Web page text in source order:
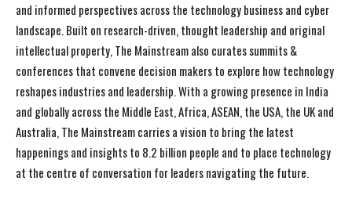
and informed perspectives across the technology business and cyber
landscape. Built on research-driven, thought leadership and original
intellectual property, The Mainstream also curates summits &
conferences that convene decision makers to explore how technology
reshapes industries and leadership. With a growing presence in India
and globally across the Middle East, Africa, ASEAN, the USA, the UK and
Australia, The Mainstream carries a vision to bring the latest
happenings and insights to 8.2 billion people and to place technology
at the centre of conversation for leaders navigating the future.